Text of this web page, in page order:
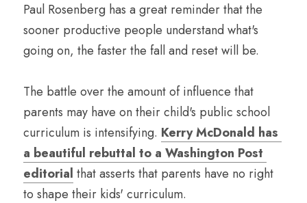
Paul Rosenberg has a great reminder that the
sooner productive people understand what's
going on, the faster the fall and reset will be.
The battle over the amount of influence that
parents may have on their child's public school
curriculum is intensifying. Kerry McDonald has
a beautiful rebuttal to a Washington Post
editorial that asserts that parents have no right
to shape their kids' curriculum.